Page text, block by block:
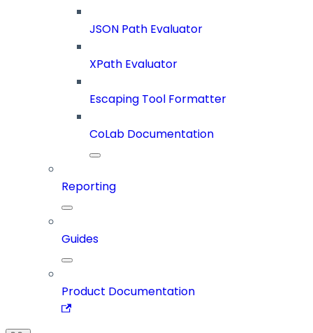
JSON Path Evaluator
XPath Evaluator
Escaping Tool Formatter
CoLab Documentation
Reporting
Guides
Product Documentation